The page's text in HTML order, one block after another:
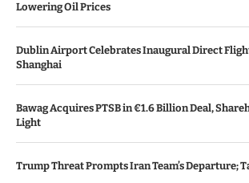
Lowering Oil Prices
Dublin Airport Celebrates Inaugural Direct
Shanghai
Bawag Acquires PTSB in €1.6 Billion Deal,
Light
Trump Threat Prompts Iran Team’s Departure;